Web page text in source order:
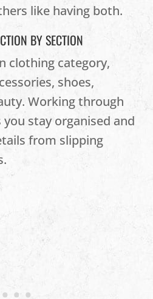
like having both.
BY SECTION
clothing category,
shoes,
Working through
stay organised and
from slipping